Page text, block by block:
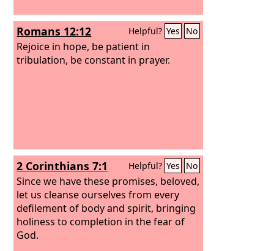
Romans 12:12 Helpful? Yes No
Rejoice in hope, be patient in
tribulation, be constant in prayer.
2 Corinthians 7:1 Helpful? Yes No
Since we have these promises, beloved,
let us cleanse ourselves from every
defilement of body and spirit, bringing
holiness to completion in the fear of
God.